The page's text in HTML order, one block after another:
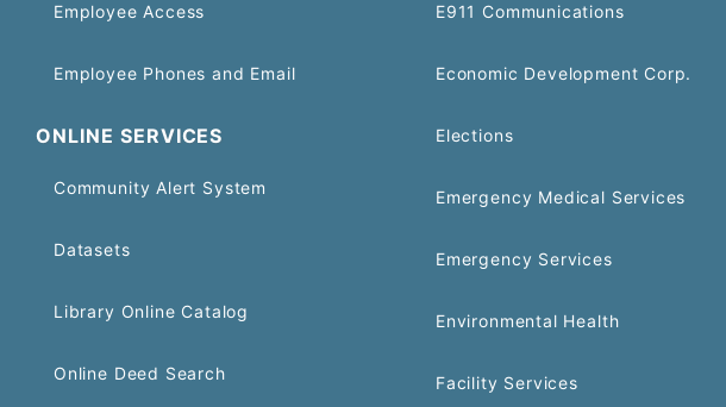
Employee Access
Employee Phones and Email
ONLINE SERVICES
Community Alert System
Datasets
Library Online Catalog
Online Deed Search
E911 Communications
Economic Development Corp.
Elections
Emergency Medical Services
Emergency Services
Environmental Health
Facility Services